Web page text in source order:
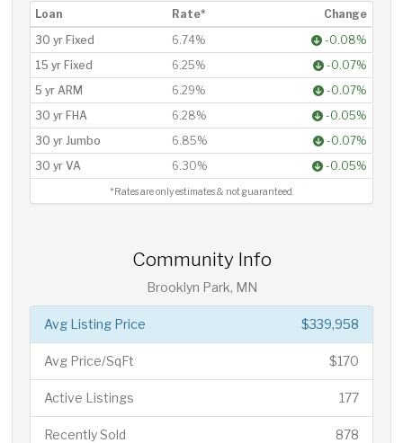
Loan Rate*
Change
30 yr Fixed
6.74%
-0.08%
15 yr Fixed
6.25%
-0.07%
5 yr ARM
6.29%
-0.07%
30 yr FHA
6.28%
-0.05%
30 yr Jumbo
6.85%
-0.07%
30 yr VA
6.30% -0.05%
*Rates are only estimates & not guaranteed.
Community Info
Brooklyn Park, MN
$339,958
Avg Listing Price
$170
Avg Price/SqFt
177
Active Listings
878
Recently Sold